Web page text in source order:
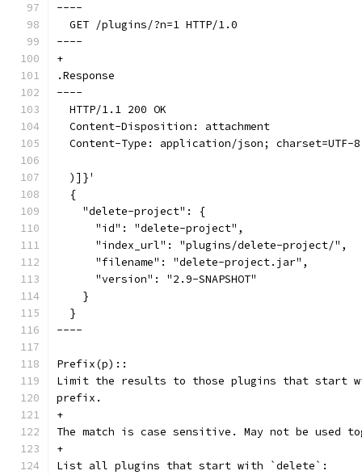
----
  GET /plugins/?n=1 HTTP/1.0
----
+
.Response
----
  HTTP/1.1 200 OK
  Content-Disposition: attachment
  Content-Type: application/json; charset=UTF-8
  )]}'
  {
    "delete-project": {
      "id": "delete-project",
      "index_url": "plugins/delete-project/",
      "filename": "delete-project.jar",
      "version": "2.9-SNAPSHOT"
    }
  }
----
Prefix(p)::
Limit the results to those plugins that start
prefix.
+
The match is case sensitive. May not be used
+
List all plugins that start with `delete`: